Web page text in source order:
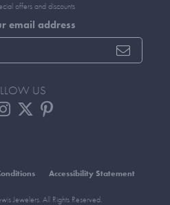
offers and discounts
email address
US
Accessibility Statement
Jewelers. All Rights Reserved.